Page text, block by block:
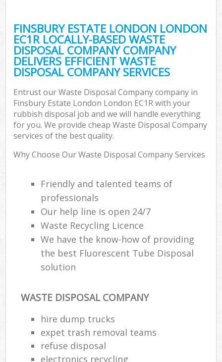
FINSBURY ESTATE LONDON LONDON
EC1R LOCALLY-BASED WASTE
DISPOSAL COMPANY COMPANY
DELIVERS EFFICIENT WASTE
DISPOSAL COMPANY SERVICES
Entrust our Waste Disposal Company company in
Finsbury Estate London London EC1R with your
rubbish disposal job and we will handle everything
for you. We provide cheap Waste Disposal Company
services of the best quality.
Why Choose Our Waste Disposal Company Services
Friendly and talented teams of
professionals
Our help line is open 24/7
Waste Recycling Licence
We have the know-how of providing
the best Fluorescent Tube Disposal
solution
WASTE DISPOSAL COMPANY
hire dump trucks
expet trash removal teams
refuse disposal
electronics recycling